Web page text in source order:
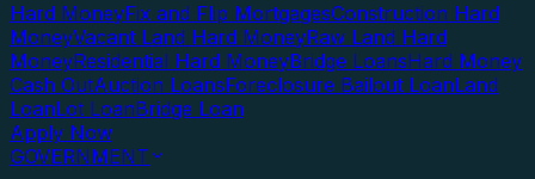
Hard MoneyFix and Flip MortgagesConstruction Hard
MoneyVacant Land Hard MoneyRaw Land Hard
MoneyResidential Hard MoneyBridge LoansHard Money
Cash OutAuction LoansForeclosure Bailout LoanLand
LoanLot LoanBridge Loan
Apply Now
GOVERNMENT